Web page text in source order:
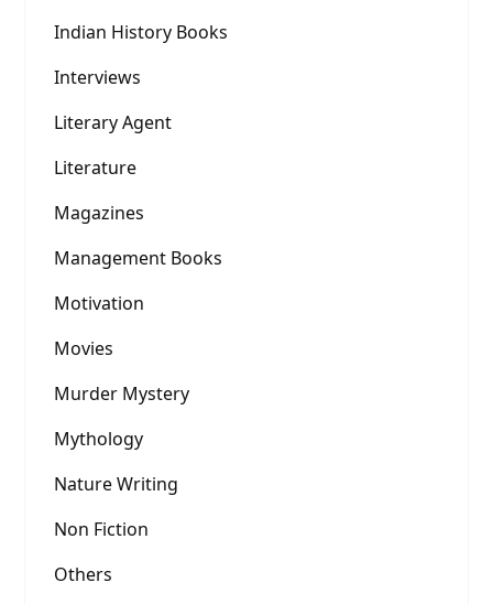
Indian History Books
Interviews
Literary Agent
Literature
Magazines
Management Books
Motivation
Movies
Murder Mystery
Mythology
Nature Writing
Non Fiction
Others